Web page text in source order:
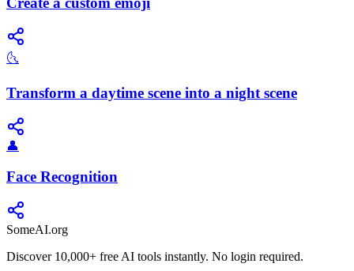
🌜
Transform a daytime scene into a night scene
👤
Face Recognition
SomeAI.org
Discover 10,000+ free AI tools instantly. No login required.